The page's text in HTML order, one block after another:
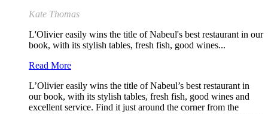
Kate Thomas
L'Olivier easily wins the title of Nabeul's best restaurant in our
book, with its stylish tables, fresh fish, good wines...
Read More
L’Olivier easily wins the title of Nabeul’s best restaurant in
our book, with its stylish tables, fresh fish, good wines and
excellent service. Find it just around the corner from the